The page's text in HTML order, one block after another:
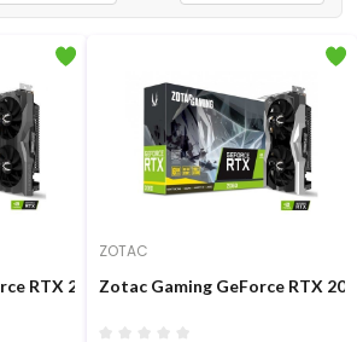
RTX 2060 6GB GDDR6 Graphics Card
ZOTAC
Zotac Gaming GeForce RTX